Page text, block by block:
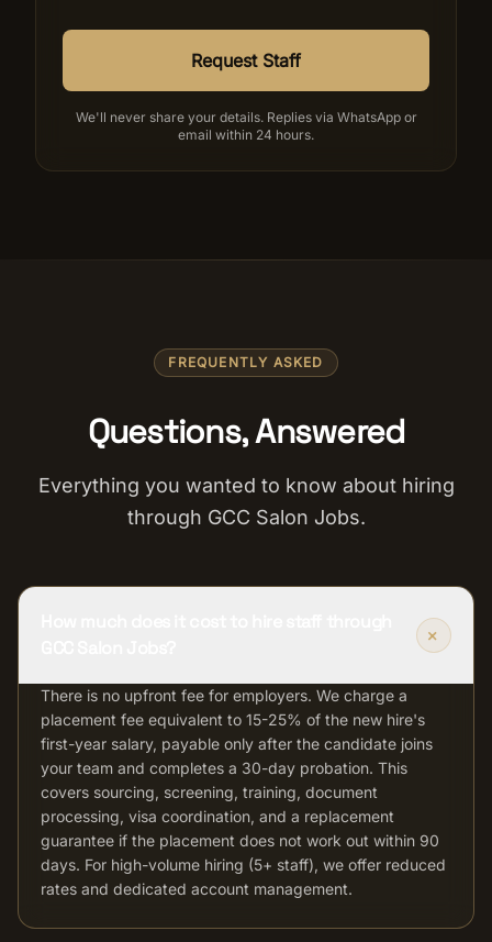
Request Staff
We'll never share your details. Replies via WhatsApp or
email within 24 hours.
FREQUENTLY ASKED
Questions, Answered
Everything you wanted to know about hiring
through GCC Salon Jobs.
+
There is no upfront fee for employers. We charge a
placement fee equivalent to 15-25% of the new hire's
first-year salary, payable only after the candidate joins
your team and completes a 30-day probation. This
covers sourcing, screening, training, document
processing, visa coordination, and a replacement
guarantee if the placement does not work out within 90
days. For high-volume hiring (5+ staff), we offer reduced
rates and dedicated account management.